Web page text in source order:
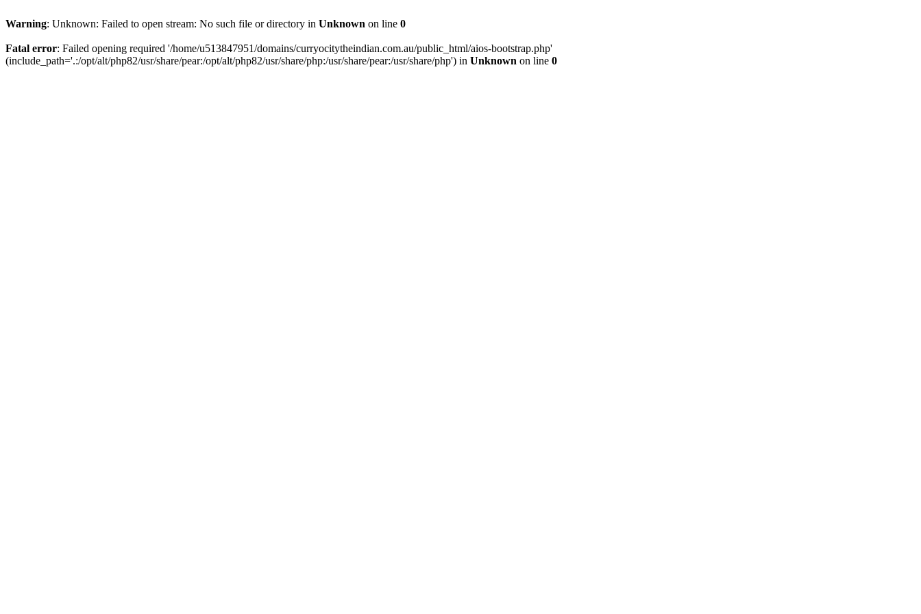
Warning: Unknown: Failed to open stream: No such file or directory in Unknown on line 0
Fatal error: Failed opening required '/home/u513847951/domains/curryocitytheindian.com.au/public_html/aios-bootstrap.php'
(include_path='.:/opt/alt/php82/usr/share/pear:/opt/alt/php82/usr/share/php:/usr/share/pear:/usr/share/php') in Unknown on line 0